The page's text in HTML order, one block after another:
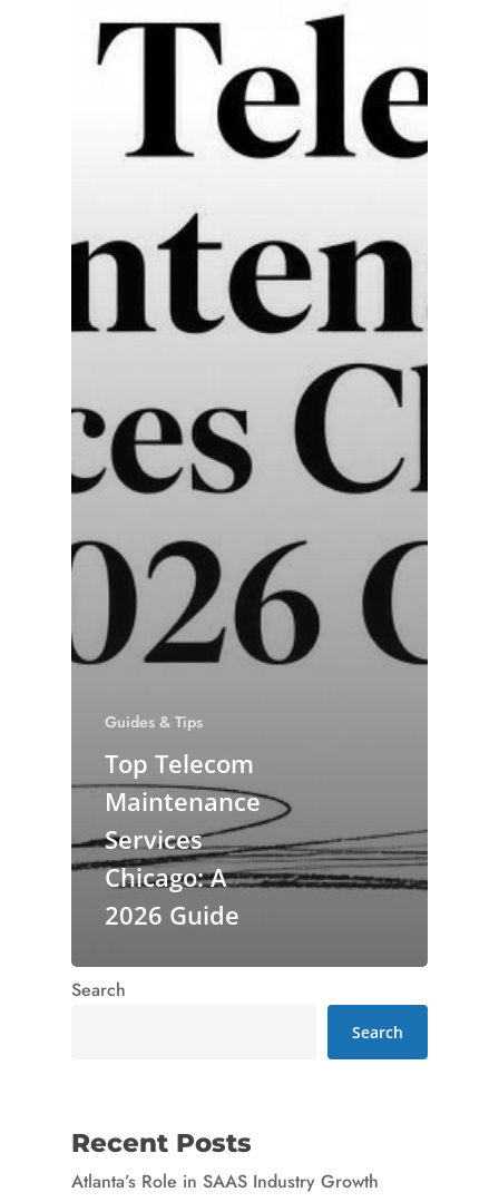
Guides & Tips
Top Telecom
Maintenance
Services
Chicago: A
2026 Guide
Search
Search
Recent Posts
Atlanta’s Role in SAAS Industry Growth